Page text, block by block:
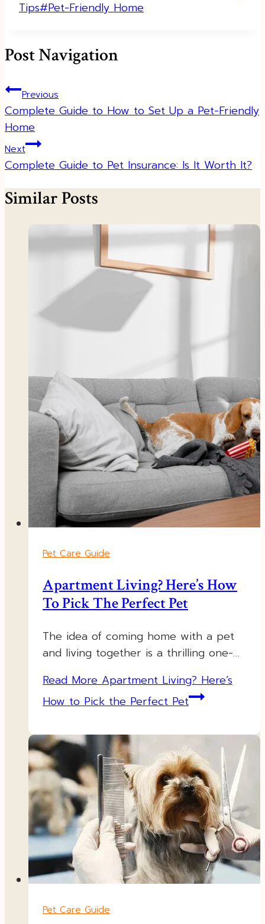
Tips#Pet-Friendly Home
Post Navigation
Previous
Complete Guide to How to Set Up a Pet-Friendly
Home
Next
Complete Guide to Pet Insurance: Is It Worth It?
Similar Posts
Pet Care Guide
Apartment Living? Here’s How
To Pick The Perfect Pet
The idea of coming home with a pet
and living together is a thrilling one-…
Read MoreApartment Living? Here’s
How to Pick the Perfect Pet
Pet Care Guide